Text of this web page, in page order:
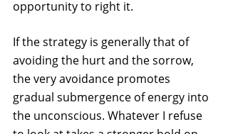
opportunity to right it.
If the strategy is generally that of
avoiding the hurt and the sorrow,
the very avoidance promotes
gradual submergence of energy into
the unconscious. Whatever I refuse